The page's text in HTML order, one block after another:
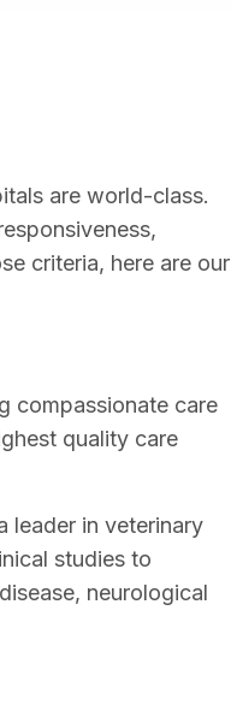
are world-class.
criteria, here are our
compassionate care
quality care
leader in veterinary
studies to
neurological